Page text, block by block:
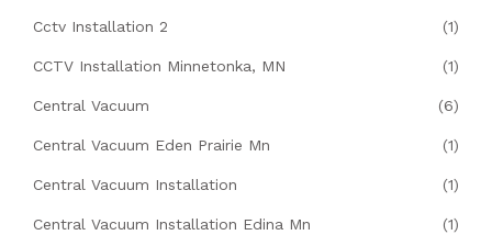
Cctv Installation 2 (1)
CCTV Installation Minnetonka, MN (1)
Central Vacuum (6)
Central Vacuum Eden Prairie Mn (1)
Central Vacuum Installation (1)
Central Vacuum Installation Edina Mn (1)